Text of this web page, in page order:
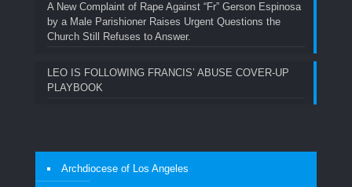
A New Complaint of Rape Against “Fr” Gerson Espinosa
by a Male Parishioner Raises Urgent Questions the
Church Still Refuses to Answer.
LEO IS FOLLOWING FRANCIS’ ABUSE COVER-UP
PLAYBOOK
Archdiocese of Los Angeles